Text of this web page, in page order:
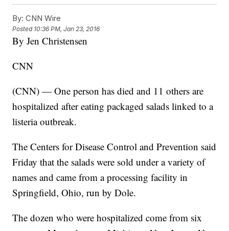
By: CNN Wire
Posted 10:36 PM, Jan 23, 2016
By Jen Christensen
CNN
(CNN) — One person has died and 11 others are
hospitalized after eating packaged salads linked to a
listeria outbreak.
The Centers for Disease Control and Prevention said
Friday that the salads were sold under a variety of
names and came from a processing facility in
Springfield, Ohio, run by Dole.
The dozen who were hospitalized come from six